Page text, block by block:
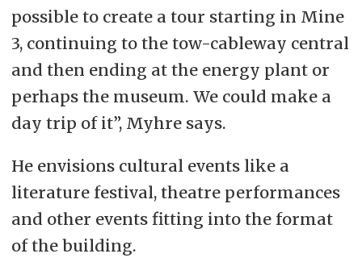
possible to create a tour starting in Mine
3, continuing to the tow-cableway central
and then ending at the energy plant or
perhaps the museum. We could make a
day trip of it”, Myhre says.
He envisions cultural events like a
literature festival, theatre performances
and other events fitting into the format
of the building.